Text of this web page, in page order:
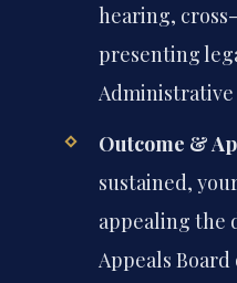
hearing,
presenting
Administrative
Outcome &
sustained,
appealing the
Appeals